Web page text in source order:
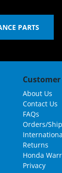
PARTS
Customer
About Us
Contact Us
FAQs
Orders/
Returns
Honda
Privacy